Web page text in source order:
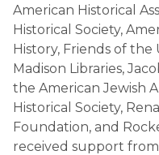
American Historical
Historical Society,
History, Friends of the
Madison Libraries,
the American Jewish
Historical Society,
Foundation, and
received support